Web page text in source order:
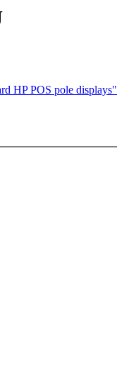
HP POS pole displays"